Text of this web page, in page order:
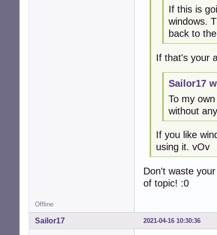
If this is
windows.
back to
If that's your
Sailor17
To my
without
If you like
using it. vOv
Don't waste
of topic! :0
Offline
2021-04-16 10:30:36
Sailor17